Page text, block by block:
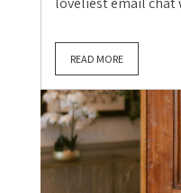
READ MORE